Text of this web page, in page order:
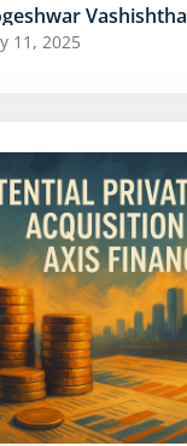
Vashishtha
11, 2025